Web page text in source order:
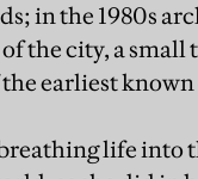
in the 1980s
the city, a
earliest
life